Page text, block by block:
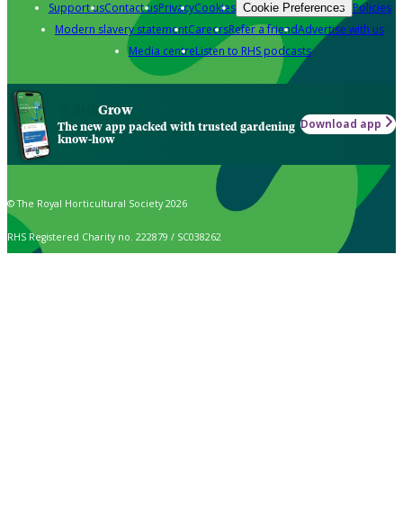
Support usContact usPrivacyCookies Cookie Preferences Policies
Modern slavery statementCareersRefer a friendAdvertise with us
Media centreListen to RHS podcasts
Grow
The new app packed with trusted gardening
know-how
Download app
© The Royal Horticultural Society 2026
RHS Registered Charity no. 222879 / SC038262